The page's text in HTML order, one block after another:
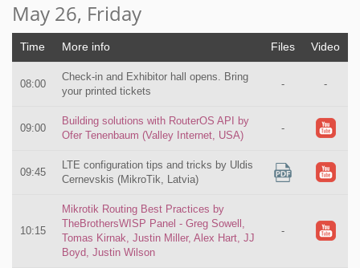
May 26, Friday
Time More info Files Video
08:00
Check-in and Exhibitor hall opens. Bring
your printed tickets
- -
09:00
Building solutions with RouterOS API by
Ofer Tenenbaum (Valley Internet, USA)
-
09:45
LTE configuration tips and tricks by Uldis
Cernevskis (MikroTik, Latvia)
10:15
Mikrotik Routing Best Practices by
TheBrothersWISP Panel - Greg Sowell,
Tomas Kirnak, Justin Miller, Alex Hart, JJ
Boyd, Justin Wilson
-